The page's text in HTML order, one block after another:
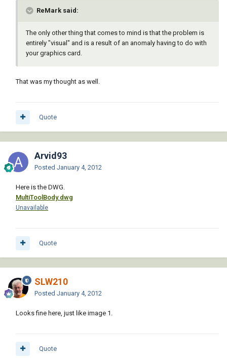
ReMark said:
The only other thing that comes to mind is that the problem is
entirely "visual" and is a result of an anomaly having to do with
your graphics card.
That was my thought as well.
Quote
Arvid93
Posted January 4, 2012
Here is the DWG.
MultiToolBody.dwg
Unavailable
Quote
SLW210
Posted January 4, 2012
Looks fine here, just like image 1.
Quote